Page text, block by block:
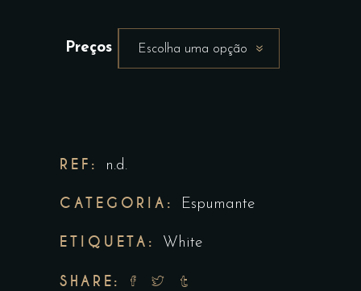
Preços Escolha uma opção
REF: n.d.
CATEGORIA: Espumante
ETIQUETA: White
SHARE: